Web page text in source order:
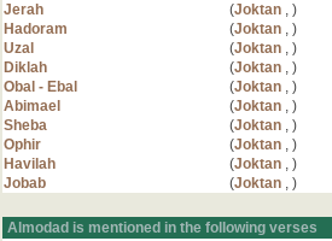
Jerah
(Joktan , )
Hadoram
(Joktan , )
Uzal
(Joktan , )
Diklah
(Joktan , )
Obal - Ebal
(Joktan , )
Abimael
(Joktan , )
Sheba
(Joktan , )
Ophir
(Joktan , )
Havilah
(Joktan , )
Jobab
(Joktan , )
Almodad is mentioned in the following verses